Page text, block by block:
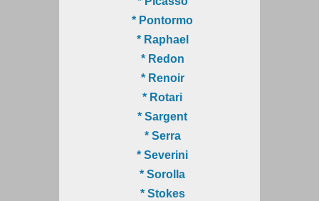
* Pontormo
* Raphael
* Redon
* Renoir
* Rotari
* Sargent
* Serra
* Severini
* Sorolla
* Stokes